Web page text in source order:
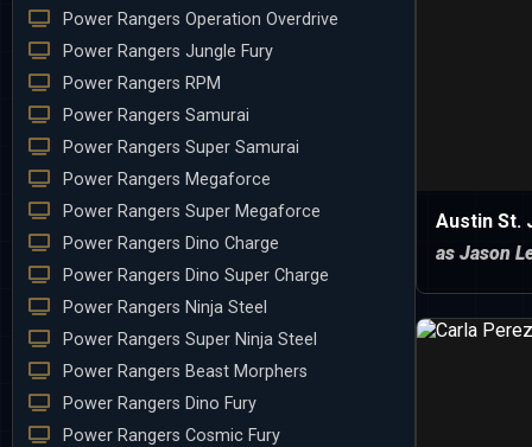
Power Rangers Operation Overdrive
Power Rangers Jungle Fury
Power Rangers RPM
Power Rangers Samurai
Power Rangers Super Samurai
Power Rangers Megaforce
Power Rangers Super Megaforce
Power Rangers Dino Charge
Power Rangers Dino Super Charge
Power Rangers Ninja Steel
Power Rangers Super Ninja Steel
Power Rangers Beast Morphers
Power Rangers Dino Fury
Power Rangers Cosmic Fury
Austin St.
as Jason